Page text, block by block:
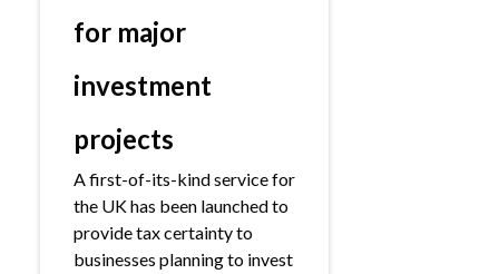
for major
investment
projects
A first-of-its-kind service for
the UK has been launched to
provide tax certainty to
businesses planning to invest